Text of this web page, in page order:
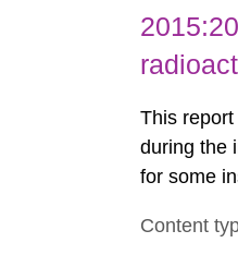
This
during the
for some
we
Content